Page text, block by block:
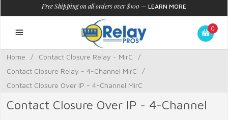
Free Shipping on all orders over $100 — LEARN MORE
0
Home / Contact Closure Relay - MirC
/
Contact Closure Relay - 4-Channel MirC
/
Contact Closure Over IP - 4-Channel MirC
Contact Closure Over IP - 4-Channel